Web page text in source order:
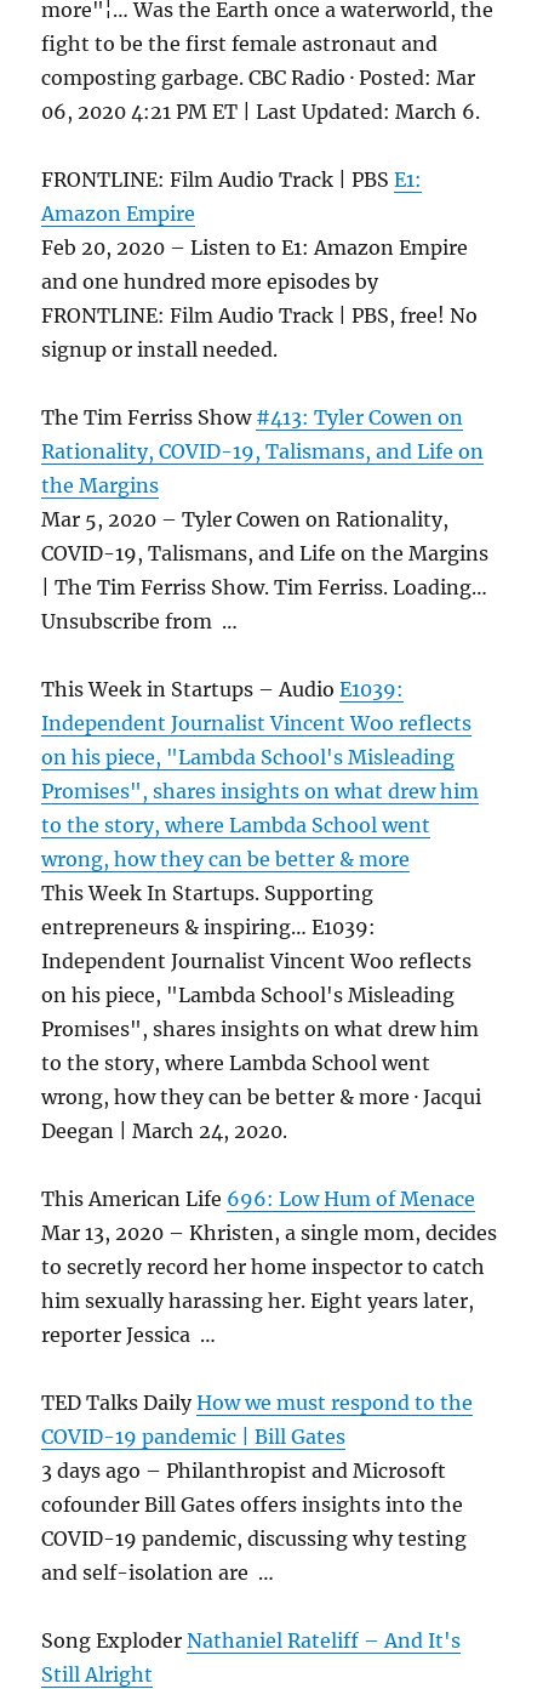
more"¦… Was the Earth once a waterworld, the
fight to be the first female astronaut and
composting garbage. CBC Radio · Posted: Mar
06, 2020 4:21 PM ET | Last Updated: March 6.
FRONTLINE: Film Audio Track | PBSE1:
Amazon Empire
Feb 20, 2020 – Listen to E1: Amazon Empire
and one hundred more episodes by
FRONTLINE: Film Audio Track | PBS, free! No
signup or install needed.
The Tim Ferriss Show #413: Tyler Cowen on
Rationality, COVID-19, Talismans, and Life on
the Margins
Mar 5, 2020 – Tyler Cowen on Rationality,
COVID-19, Talismans, and Life on the Margins
| The Tim Ferriss Show. Tim Ferriss. Loading…
Unsubscribe from …
This Week in Startups – AudioE1039:
Independent Journalist Vincent Woo reflects
on his piece, "Lambda School's Misleading
Promises", shares insights on what drew him
to the story, where Lambda School went
wrong, how they can be better & more
This Week In Startups. Supporting
entrepreneurs & inspiring… E1039:
Independent Journalist Vincent Woo reflects
on his piece, "Lambda School's Misleading
Promises", shares insights on what drew him
to the story, where Lambda School went
wrong, how they can be better & more · Jacqui
Deegan | March 24, 2020.
This American Life 696: Low Hum of Menace
Mar 13, 2020 – Khristen, a single mom, decides
to secretly record her home inspector to catch
him sexually harassing her. Eight years later,
reporter Jessica …
TED Talks DailyHow we must respond to the
COVID-19 pandemic | Bill Gates
3 days ago – Philanthropist and Microsoft
cofounder Bill Gates offers insights into the
COVID-19 pandemic, discussing why testing
and self-isolation are …
Song ExploderNathaniel Rateliff – And It's
Still Alright